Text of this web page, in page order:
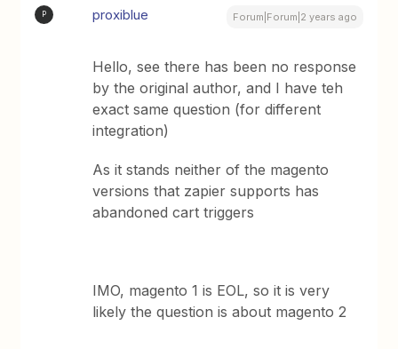
P proxiblue Forum|Forum|2 years ago
Hello, see there has been no response
by the original author, and I have teh
exact same question (for different
integration)
As it stands neither of the magento
versions that zapier supports has
abandoned cart triggers
IMO, magento 1 is EOL, so it is very
likely the question is about magento 2